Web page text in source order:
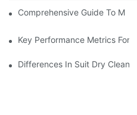
Comprehensive Guide To
Key Performance Metrics For
Differences In Suit Dry